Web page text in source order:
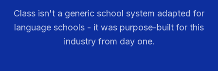
Class isn't a generic school system adapted for
language schools - it was purpose-built for this
industry from day one.